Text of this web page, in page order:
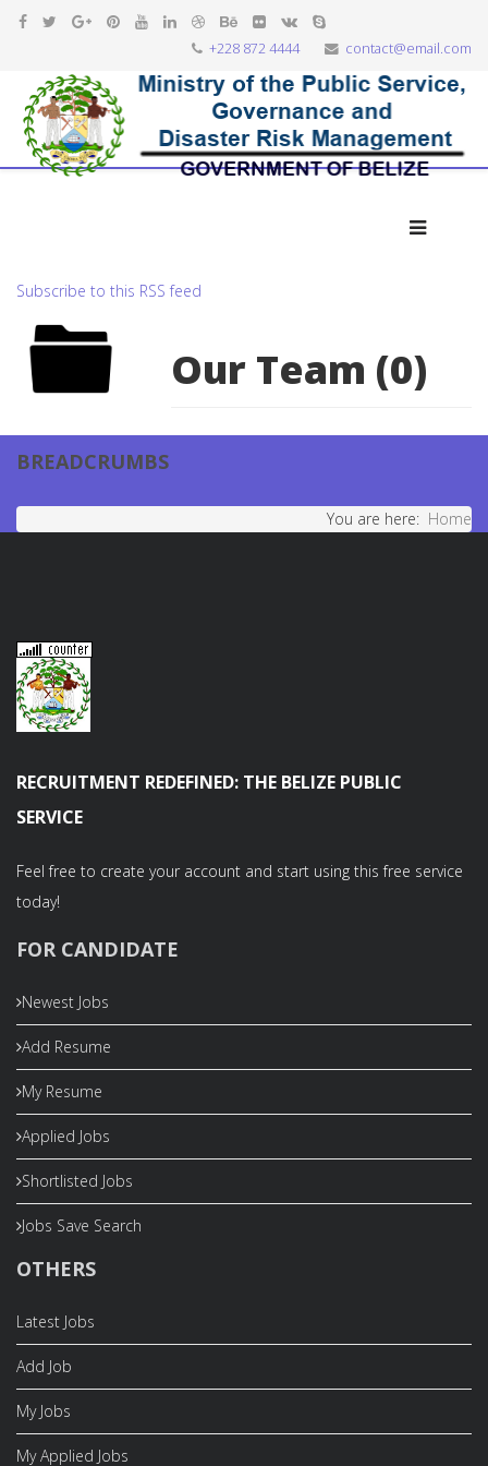
+228 872 4444 contact@email.com
Subscribe to this RSS feed
Our Team (0)
BREADCRUMBS
You are here: Home
RECRUITMENT REDEFINED: THE BELIZE PUBLIC
SERVICE
Feel free to create your account and start using this free service
today!
FOR CANDIDATE
Newest Jobs
Add Resume
My Resume
Applied Jobs
Shortlisted Jobs
Jobs Save Search
OTHERS
Latest Jobs
Add Job
My Jobs
My Applied Jobs